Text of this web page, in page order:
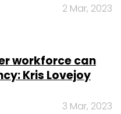
2 Mar, 2023
workforce can
Kris Lovejoy
3 Mar, 2023